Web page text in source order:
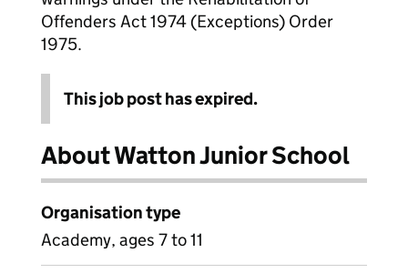
Offenders Act 1974 (Exceptions) Order
1975.
This job post has expired.
About Watton Junior School
Organisation type
Academy, ages 7 to 11